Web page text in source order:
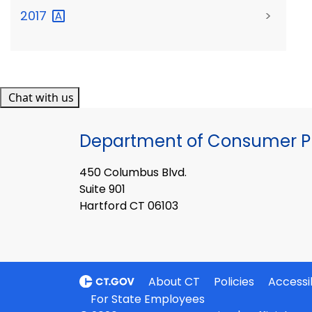
2017 >
Chat with us
Department of Consumer
450 Columbus Blvd.
Suite 901
Hartford CT 06103
About CT Policies
For State Employees